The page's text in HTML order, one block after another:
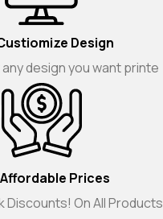
Design
design you want printe
Affordable Prices
Discounts! On All Products